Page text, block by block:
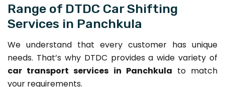
Range of DTDC Car Shifting
Services in Panchkula
We understand that every customer has unique
needs. That’s why DTDC provides a wide variety of
car transport services in Panchkula to match
your requirements.